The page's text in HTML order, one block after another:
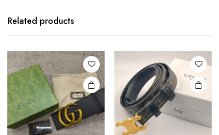
Related products
The
options
may be
chosen
on the
product
page